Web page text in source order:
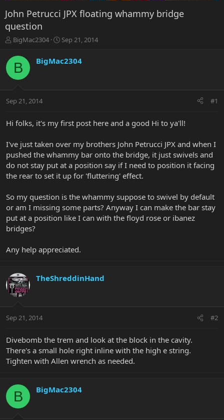
John Petrucci JPX floating whammy bridge
question
T
r
a
t
r
r
BigMac2304
S
a
r
a
Sep 21, 2014
B BigMac2304
Sep 21, 2014 #1
Hi folks, it's my first post here and a good Hi to ya'll!
I've just taken over my brothers John Petrucci JPX and when I
pushed the whammy bar onto the bridge, it just swivels and
do not stay put at a position say if I need to position it facing
the rear to set it up for 'fluttering' effect.
So my question is the whammy suppose to swivel by default
or am I missing some parts? Anyway I can make the bar stay
put at a position like I can with the floyd rose or ibanez
bridges?
Any help appreciated.
TheShreddinHand
Sep 21, 2014 #2
Divebomb the trem and look at the block in the cavity.
There's a small hole right inline with the high e string.
Tighten with Allen wrench as needed.
B BigMac2304